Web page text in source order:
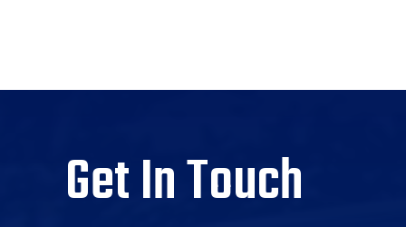
Get In Touch